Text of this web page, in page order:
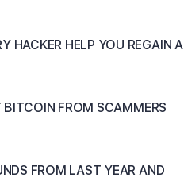
HACKER HELP YOU REGAIN A
BITCOIN FROM SCAMMERS
FROM LAST YEAR AND